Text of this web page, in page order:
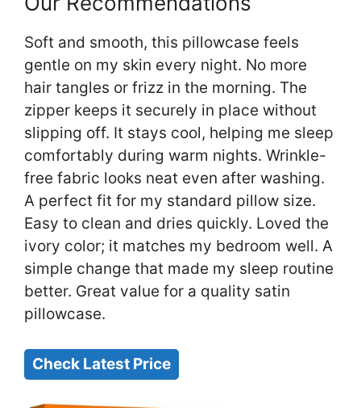
Soft and smooth, this pillowcase feels
gentle on my skin every night. No more
hair tangles or frizz in the morning. The
zipper keeps it securely in place without
slipping off. It stays cool, helping me sleep
comfortably during warm nights. Wrinkle-
free fabric looks neat even after washing.
A perfect fit for my standard pillow size.
Easy to clean and dries quickly. Loved the
ivory color; it matches my bedroom well. A
simple change that made my sleep routine
better. Great value for a quality satin
pillowcase.
Check Latest Price